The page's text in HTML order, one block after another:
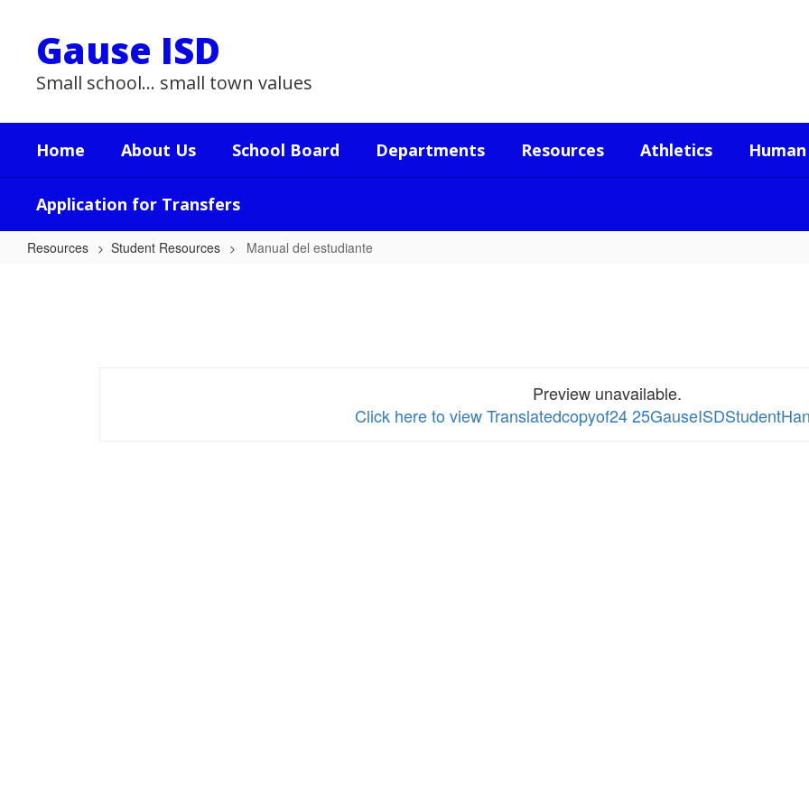
contentGause ISD
Small school... small town values
Home About Us School Board Departments Resources Athletics
Application for Transfers
Resources Student Resources Manual del estudiante
Preview unavailable.
Click here to view Translatedcopyof24